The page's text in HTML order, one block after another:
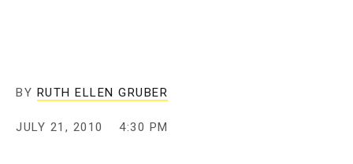
BY RUTH ELLEN GRUBER
JULY 21, 2010 4:30 PM